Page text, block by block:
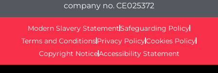
company no. CE025372
Modern Slavery StatementSafeguarding Policy
Terms and ConditionsPrivacy PolicyCookies Policy
Copyright NoticeAccessibility Statement